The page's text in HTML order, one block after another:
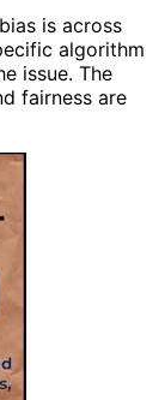
is across
algorithm
issue. The
fairness are